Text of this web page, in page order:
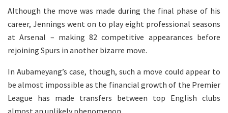
Although the move was made during the final phase of his
career, Jennings went on to play eight professional seasons
at Arsenal – making 82 competitive appearances before
rejoining Spurs in another bizarre move.
In Aubameyang’s case, though, such a move could appear to
be almost impossible as the financial growth of the Premier
League has made transfers between top English clubs